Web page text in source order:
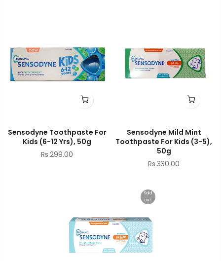
Sensodyne Toothpaste For
Kids (6-12 Yrs), 50g
Rs.299.00
Sensodyne Mild Mint
Toothpaste For Kids (3-5),
50g
Rs.330.00
Sold
out